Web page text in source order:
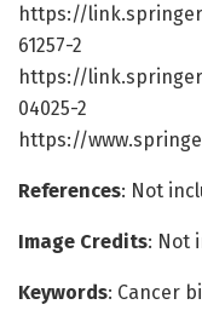
https://
61257-2
https://
04025-2
https://
References: Not
Image Credits: Not
Keywords: Cancer